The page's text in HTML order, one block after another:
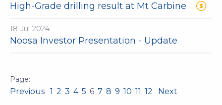
High-Grade drilling result at Mt Carbine
18-Jul-2024
Noosa Investor Presentation - Update
Previous 1 2 3 4 5 6 7 8 9 10 11 12 Next